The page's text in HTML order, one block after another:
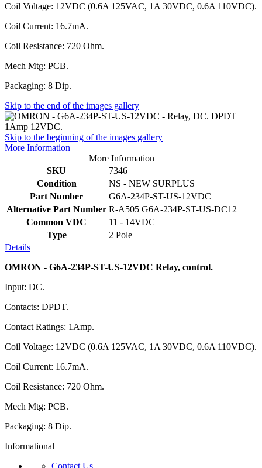
Coil Voltage: 12VDC (0.6A 125VAC, 1A 30VDC, 0.6A 110VDC).
Coil Current: 16.7mA.
Coil Resistance: 720 Ohm.
Mech Mtg: PCB.
Packaging: 8 Dip.
Skip to the end of the images gallery
Skip to the beginning of the images gallery
More Information
More Information
SKU
7346
Condition
NS - NEW SURPLUS
Part Number
G6A-234P-ST-US-12VDC
Alternative Part Number R-A505 G6A-234P-ST-US-DC12
Common VDC
11 - 14VDC
Type
2 Pole
Details
OMRON - G6A-234P-ST-US-12VDC Relay, control.
Input: DC.
Contacts: DPDT.
Contact Ratings: 1Amp.
Coil Voltage: 12VDC (0.6A 125VAC, 1A 30VDC, 0.6A 110VDC).
Coil Current: 16.7mA.
Coil Resistance: 720 Ohm.
Mech Mtg: PCB.
Packaging: 8 Dip.
Informational
Contact Us